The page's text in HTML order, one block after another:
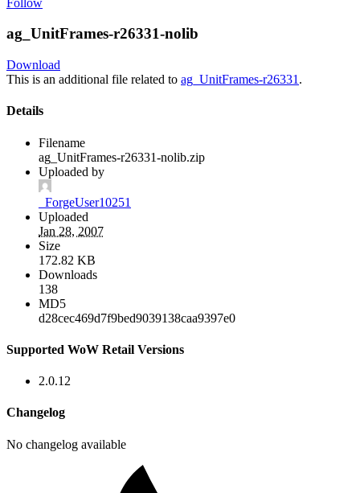
ag_UnitFrames-r26331-nolib
Download
This is an additional file related to ag_UnitFrames-r26331 .
Details
Filename
ag_UnitFrames-r26331-nolib.zip
Uploaded by
_ForgeUser10251
Uploaded
Jan 28, 2007
Size
172.82 KB
Downloads
138
MD5
d28cec469d7f9bed9039138caa9397e0
Supported WoW Retail Versions
2.0.12
Changelog
No changelog available